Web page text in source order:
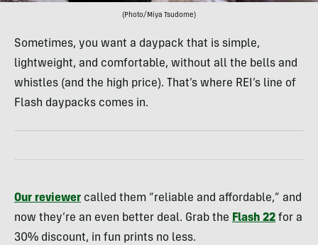
(Photo/Miya Tsudome)
Sometimes, you want a daypack that is simple,
lightweight, and comfortable, without all the bells and
whistles (and the high price). That’s where REI’s line of
Flash daypacks comes in.
Our reviewer called them “reliable and affordable,” and
now they’re an even better deal. Grab the Flash 22 for a
30% discount, in fun prints no less.